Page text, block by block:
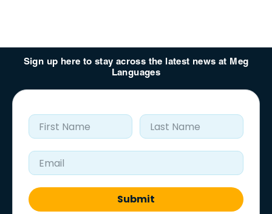
Sign up here to stay across the latest news at Meg
Languages
First Name Last Name
Email Address
Submit